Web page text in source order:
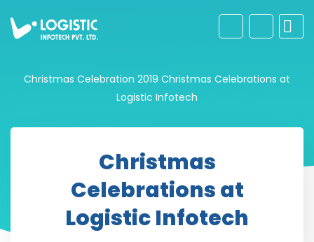
Christmas Celebration 2019 Christmas Celebrations at
Logistic Infotech
Christmas
Celebrations at
Logistic Infotech